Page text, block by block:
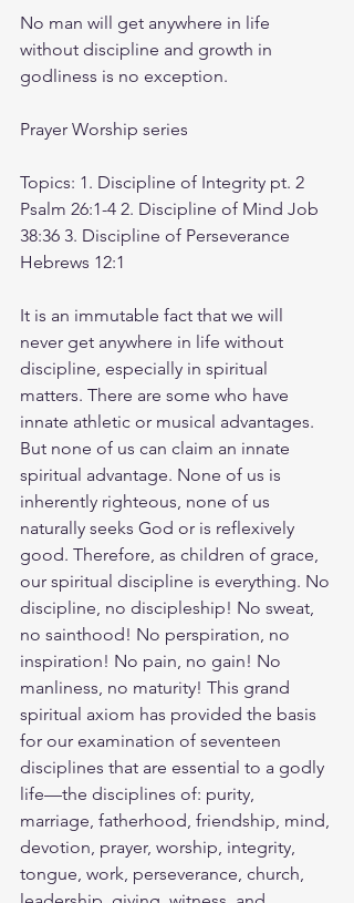
No man will get anywhere in life
without discipline and growth in
godliness is no exception.
Prayer Worship series
Topics: 1. Discipline of Integrity pt. 2
Psalm 26:1-4 2. Discipline of Mind Job
38:36 3. Discipline of Perseverance
Hebrews 12:1
It is an immutable fact that we will
never get anywhere in life without
discipline, especially in spiritual
matters. There are some who have
innate athletic or musical advantages.
But none of us can claim an innate
spiritual advantage. None of us is
inherently righteous, none of us
naturally seeks God or is reflexively
good. Therefore, as children of grace,
our spiritual discipline is everything. No
discipline, no discipleship! No sweat,
no sainthood! No perspiration, no
inspiration! No pain, no gain! No
manliness, no maturity! This grand
spiritual axiom has provided the basis
for our examination of seventeen
disciplines that are essential to a godly
life—the disciplines of: purity,
marriage, fatherhood, friendship, mind,
devotion, prayer, worship, integrity,
tongue, work, perseverance, church,